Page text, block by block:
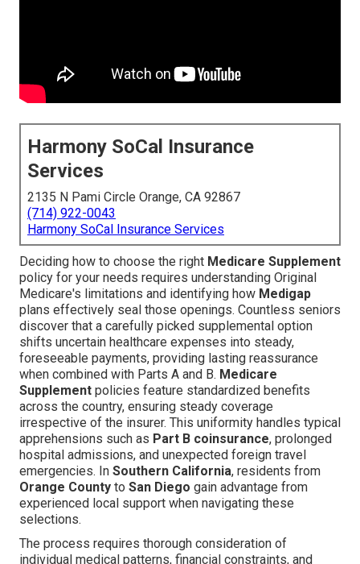
Harmony SoCal Insurance
Services
2135 N Pami Circle Orange, CA 92867
(714) 922-0043
Harmony SoCal Insurance Services
Deciding how to choose the right Medicare Supplement
policy for your needs requires understanding Original
Medicare's limitations and identifying how Medigap
plans effectively seal those openings. Countless seniors
discover that a carefully picked supplemental option
shifts uncertain healthcare expenses into steady,
foreseeable payments, providing lasting reassurance
when combined with Parts A and B. Medicare
Supplement policies feature standardized benefits
across the country, ensuring steady coverage
irrespective of the insurer. This uniformity handles typical
apprehensions such as Part B coinsurance, prolonged
hospital admissions, and unexpected foreign travel
emergencies. In Southern California, residents from
Orange County to San Diego gain advantage from
experienced local support when navigating these
selections.
The process requires thorough consideration of
individual medical patterns, financial constraints, and